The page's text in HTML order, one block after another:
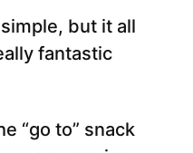
but it all
fantastic
“go to” snack